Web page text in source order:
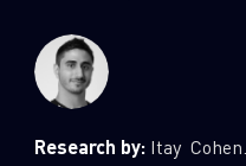
Russo-Ukrainian War
Security Report
Threat and data analysis
Research by:Itay Cohen.